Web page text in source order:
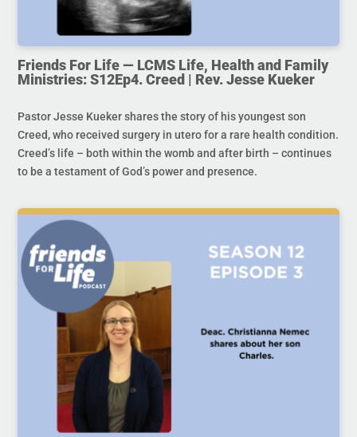
Friends For Life — LCMS Life, Health and Family
Ministries: S12Ep4. Creed | Rev. Jesse Kueker
Pastor Jesse Kueker shares the story of his youngest son
Creed, who received surgery in utero for a rare health condition.
Creed’s life – both within the womb and after birth – continues
to be a testament of God’s power and presence.